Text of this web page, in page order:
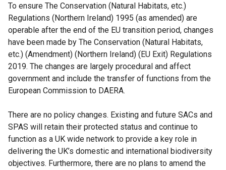
To ensure The Conservation (Natural Habitats, etc.)
Regulations (Northern Ireland) 1995 (as amended) are
operable after the end of the EU transition period, changes
have been made by The Conservation (Natural Habitats,
etc.) (Amendment) (Northern Ireland) (EU Exit) Regulations
2019. The changes are largely procedural and affect
government and include the transfer of functions from the
European Commission to DAERA.
There are no policy changes. Existing and future SACs and
SPAS will retain their protected status and continue to
function as a UK wide network to provide a key role in
delivering the UK’s domestic and international biodiversity
objectives. Furthermore, there are no plans to amend the